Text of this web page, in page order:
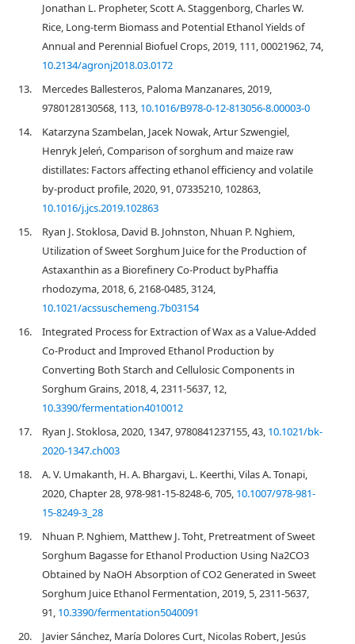
Jonathan L. Propheter, Scott A. Staggenborg, Charles W.
Rice, Long-term Biomass and Potential Ethanol Yields of
Annual and Perennial Biofuel Crops, 2019, 111, 00021962, 74,
10.2134/agronj2018.03.0172
13.
Mercedes Ballesteros, Paloma Manzanares, 2019,
9780128130568, 113, 10.1016/B978-0-12-813056-8.00003-0
14.
Katarzyna Szambelan, Jacek Nowak, Artur Szwengiel,
Henryk Jeleń, Comparison of sorghum and maize raw
distillates: Factors affecting ethanol efficiency and volatile
by-product profile, 2020, 91, 07335210, 102863,
10.1016/j.jcs.2019.102863
15.
Ryan J. Stoklosa, David B. Johnston, Nhuan P. Nghiem,
Utilization of Sweet Sorghum Juice for the Production of
Astaxanthin as a Biorefinery Co-Product byPhaffia
rhodozyma, 2018, 6, 2168-0485, 3124,
10.1021/acssuschemeng.7b03154
16.
Integrated Process for Extraction of Wax as a Value-Added
Co-Product and Improved Ethanol Production by
Converting Both Starch and Cellulosic Components in
Sorghum Grains, 2018, 4, 2311-5637, 12,
10.3390/fermentation4010012
17.
Ryan J. Stoklosa, 2020, 1347, 9780841237155, 43, 10.1021/bk-
2020-1347.ch003
18.
A. V. Umakanth, H. A. Bhargavi, L. Keerthi, Vilas A. Tonapi,
2020, Chapter 28, 978-981-15-8248-6, 705, 10.1007/978-981-
15-8249-3_28
19.
Nhuan P. Nghiem, Matthew J. Toht, Pretreatment of Sweet
Sorghum Bagasse for Ethanol Production Using Na2CO3
Obtained by NaOH Absorption of CO2 Generated in Sweet
Sorghum Juice Ethanol Fermentation, 2019, 5, 2311-5637,
91, 10.3390/fermentation5040091
20.
Javier Sánchez, María Dolores Curt, Nicolas Robert, Jesús